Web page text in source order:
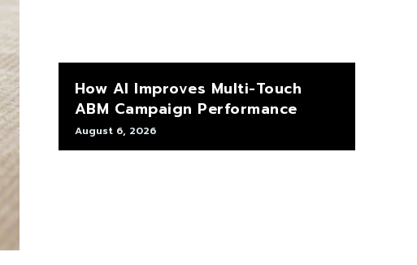
How AI Improves Multi-Touch
ABM Campaign Performance
August 6, 2026